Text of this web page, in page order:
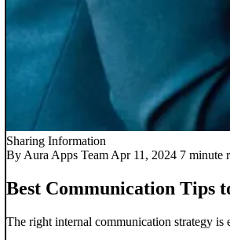
Sharing Information
By Aura Apps Team Apr 11, 2024 7 minute
Best Communication Tips
The right internal communication strategy is